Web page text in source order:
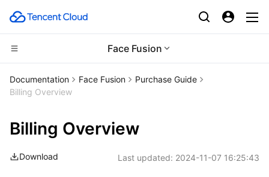
Face Fusion
CDN and Edge platform
Tencent Cloud EdgeOne
Content Delivery Network
Enterprise Content Delivery Network
Compute
Cloud Virtual Machine
Tencent Cloud Lighthouse
High Performance Computing
Batch Compute
Edge Computing
Documentation Face Fusion
Purchase Guide
Billing Overview
Billing Overview
Download Last updated: 2024-11-07 16:25:43